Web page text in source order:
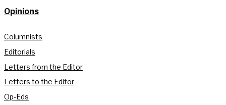
Opinions
Columnists
Editorials
Letters from the Editor
Letters to the Editor
Op-Eds